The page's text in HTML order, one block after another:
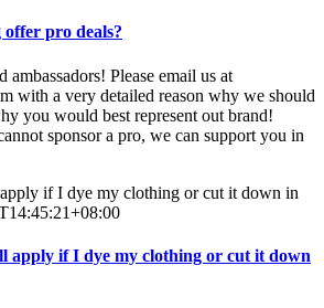
pro deals?
ambassadors! Please email us at
with a very detailed reason why we should
you would best represent out brand!
sponsor a pro, we can support you in
if I dye my clothing or cut it down in
apply if I dye my clothing or cut it down